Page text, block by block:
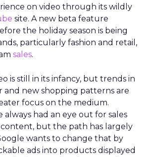
on video through its wildly
site. A new beta feature
the holiday season is being
particularly fashion and retail,
sales.
is still in its infancy, but trends in
and new shopping patterns are
focus on the medium.
always had an eye out for sales
but the path has largely
wants to change that by
ads into products displayed